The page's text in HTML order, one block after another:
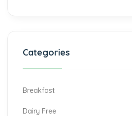
Categories
Breakfast
Dairy Free